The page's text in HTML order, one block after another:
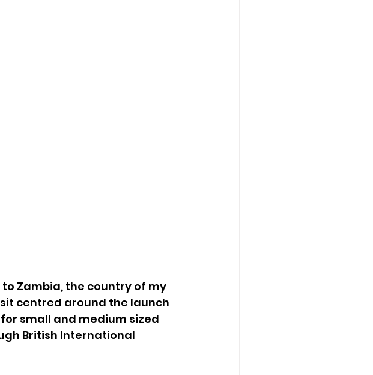
to Zambia, the country of my
centred around the launch
small and medium sized
British International